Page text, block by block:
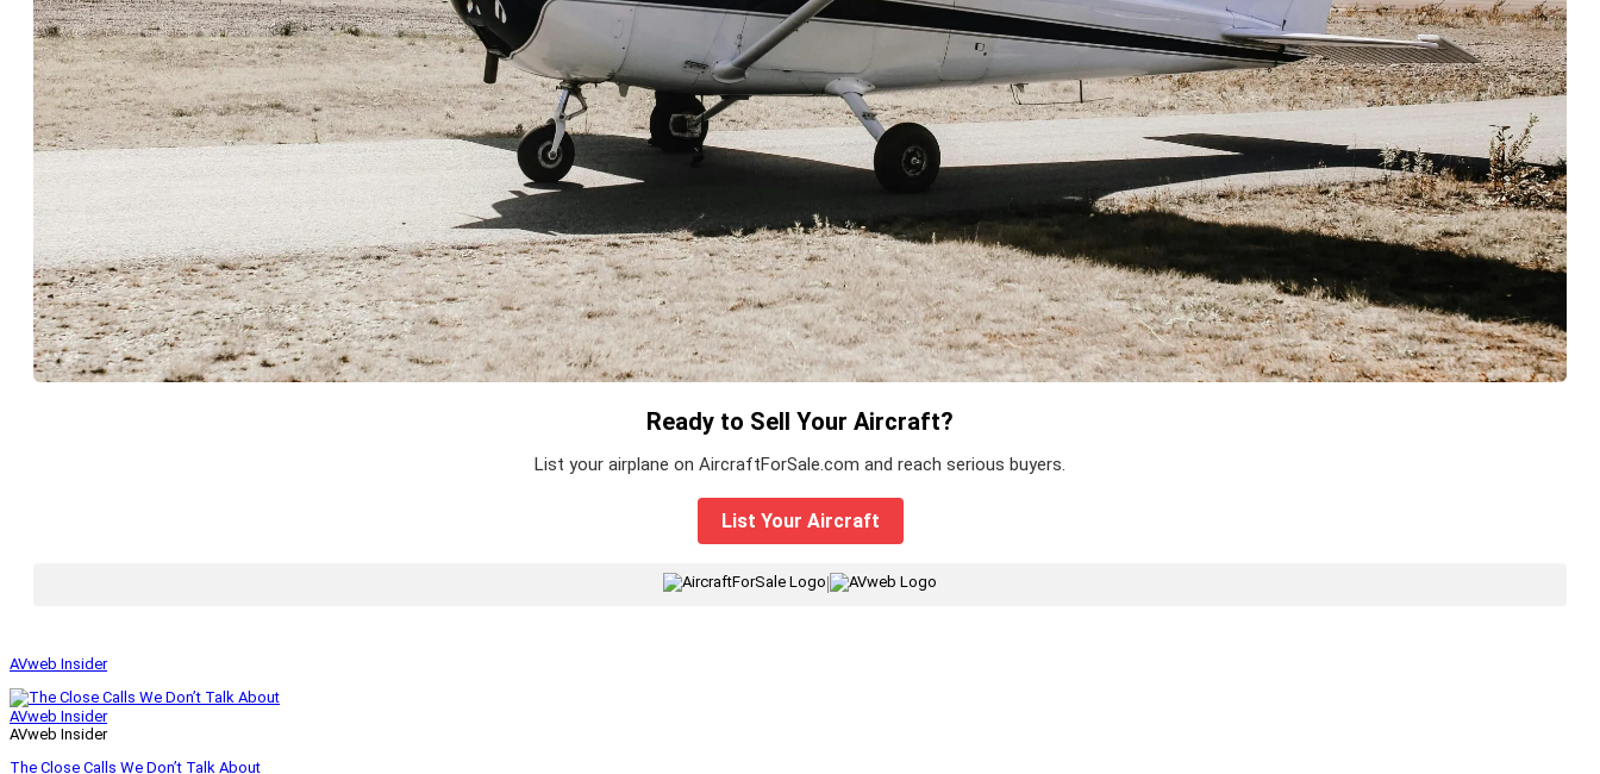
Ready to Sell Your Aircraft?
List your airplane on AircraftForSale.com and reach serious buyers.
List Your Aircraft
AVweb Insider
AVweb Insider
AVweb Insider
The Close Calls We Don’t Talk About